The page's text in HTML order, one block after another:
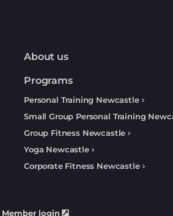
About us
Programs
Personal Training Newcastle
Small Group Personal Training
Group Fitness Newcastle
Yoga Newcastle
Corporate Fitness Newcastle
Member login